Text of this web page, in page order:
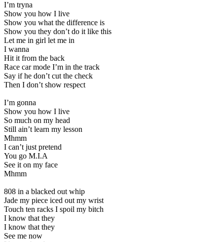
I’m tryna
Show you how I live
Show you what the difference is
Show you they don’t do it like this
Let me in girl let me in
I wanna
Hit it from the back
Race car mode I’m in the track
Say if he don’t cut the check
Then I don’t show respect
I’m gonna
Show you how I live
So much on my head
Still ain’t learn my lesson
Mhmm
I can’t just pretend
You go M.I.A
See it on my face
Mhmm
808 in a blacked out whip
Jade my piece iced out my wrist
Touch ten racks I spoil my bitch
I know that they
I know that they
See me now